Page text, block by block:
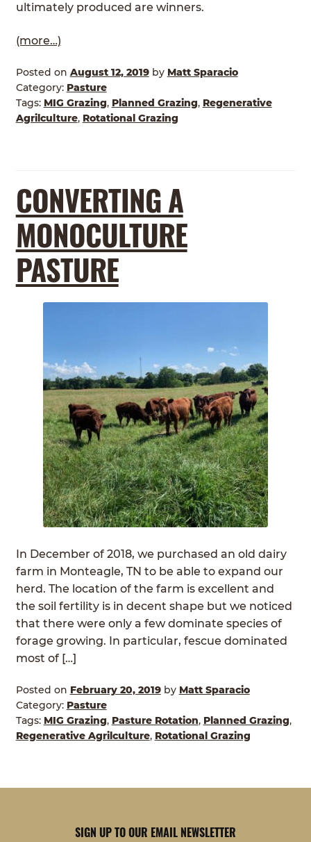
ultimately produced are winners.
(more…)
Posted on August 12, 2019 by Matt Sparacio
Category: Pasture
Tags: MIG Grazing, Planned Grazing, Regenerative
Agrilculture, Rotational Grazing
CONVERTING A
MONOCULTURE
PASTURE
In December of 2018, we purchased an old dairy
farm in Monteagle, TN to be able to expand our
herd. The location of the farm is excellent and
the soil fertility is in decent shape but we noticed
that there were only a few dominate species of
forage growing. In particular, fescue dominated
most of […]
Posted on February 20, 2019 by Matt Sparacio
Category: Pasture
Tags: MIG Grazing, Pasture Rotation, Planned Grazing,
Regenerative Agrilculture, Rotational Grazing
SIGN UP TO OUR EMAIL NEWSLETTER